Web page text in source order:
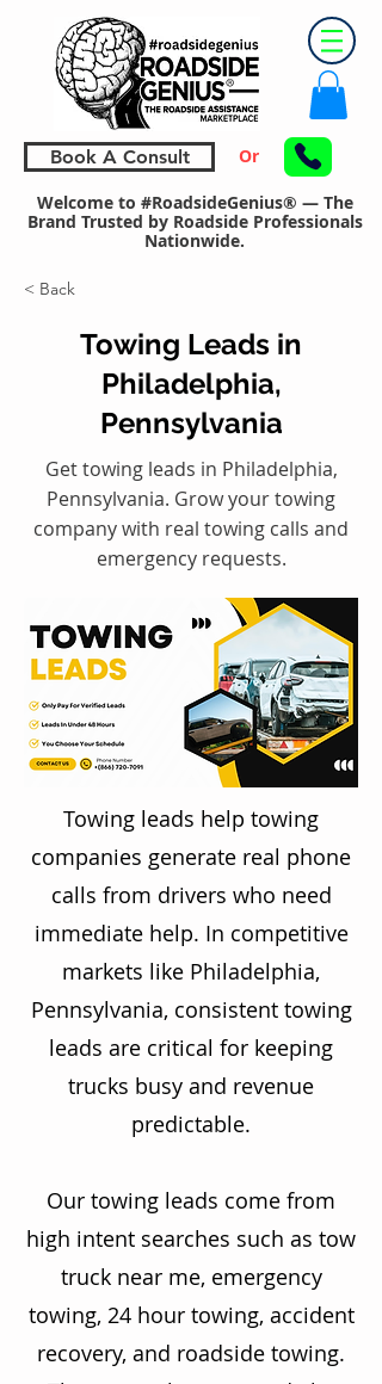
Book A Consult Or
Welcome to #RoadsideGenius® — The
Brand Trusted by Roadside Professionals
Nationwide.
< Back
Towing Leads in
Philadelphia,
Pennsylvania
Get towing leads in Philadelphia,
Pennsylvania. Grow your towing
company with real towing calls and
emergency requests.
Towing leads help towing
companies generate real phone
calls from drivers who need
immediate help. In competitive
markets like Philadelphia,
Pennsylvania, consistent towing
leads are critical for keeping
trucks busy and revenue
predictable.
Our towing leads come from
high intent searches such as tow
truck near me, emergency
towing, 24 hour towing, accident
recovery, and roadside towing.